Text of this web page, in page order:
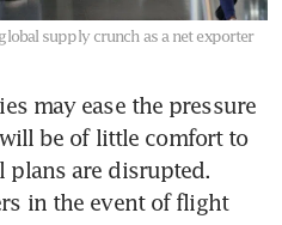
supply crunch as a net exporter
may ease the pressure
be of little comfort to
plans are disrupted.
in the event of flight